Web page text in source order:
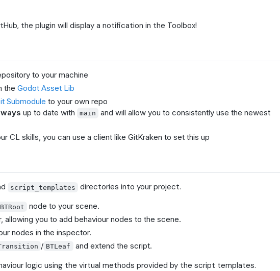
the plugin will display a notification in the Toolbox!
to your machine
the Godot Asset Lib
Submodule to your own repo
up to date with main
and will allow you to consistently use the newest
CL skills, you can use a client like GitKraken to set this up
script_templates directories into your project.
BTRoot
node to your scene.
allowing you to add behaviour nodes to the scene.
nodes in the inspector.
/ BTLeaf and extend the script.
logic using the virtual methods provided by the script templates.